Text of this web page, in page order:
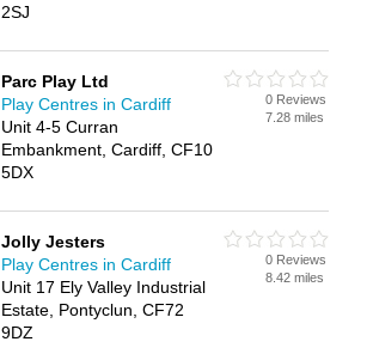
2SJ
Parc Play Ltd
Play Centres in Cardiff
Unit 4-5 Curran
Embankment, Cardiff, CF10
5DX
0 Reviews
7.28 miles
Jolly Jesters
Play Centres in Cardiff
Unit 17 Ely Valley Industrial
Estate, Pontyclun, CF72
9DZ
0 Reviews
8.42 miles